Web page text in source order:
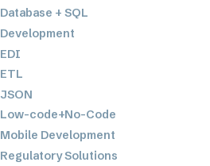
Database + SQL
Development
EDI
ETL
JSON
Low-code+No-Code
Mobile Development
Regulatory Solutions